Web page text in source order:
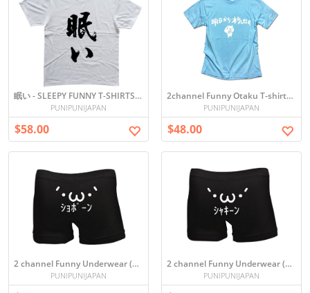
眠い - SLEEPY FUNNY T-SHIRTS (White)
PUNIPUNIJAPAN
$58.00
2channel Funny Otaku T-shirts - Ashita Kara Honki Dasu (Blue)
PUNIPUNIJAPAN
$48.00
2 channel Funny Underwear (´･ω･`)ｼｮﾎﾞｰﾝ
PUNIPUNIJAPAN
2 channel Funny Underwear (`・ω・´)ｼｬｷｰﾝ
PUNIPUNIJAPAN